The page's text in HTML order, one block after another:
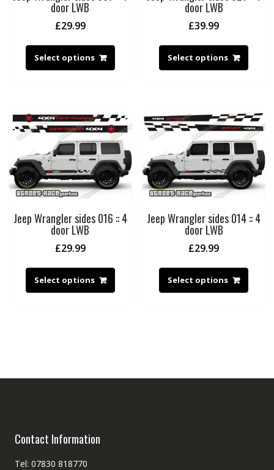
door LWB
£29.99
Select options
door LWB
£39.99
Select options
Jeep Wrangler sides 016 :: 4
door LWB
£29.99
Select options
Jeep Wrangler sides 014 :: 4
door LWB
£29.99
Select options
Contact Information
Tel: 07830 818770